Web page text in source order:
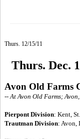
Thurs. 12/15/11
Thurs. Dec.
Avon Old Farms
-- At Avon Old Farms;
Pierpont Division: Kent,
Trautman Division: Avon,